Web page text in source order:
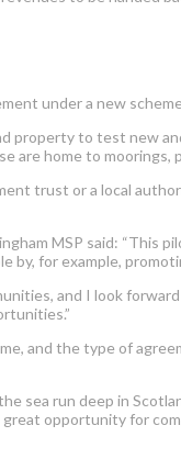
under a new
property to test new
are home to
trust or a local
MSP said:
by, for example,
and I look
and the type of
sea run deep in
opportunity for